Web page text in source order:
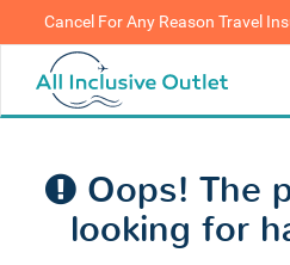
Cancel For Any Reason Travel
Oops! The
looking for